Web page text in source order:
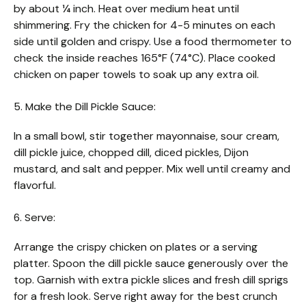
by about ¼ inch. Heat over medium heat until
shimmering. Fry the chicken for 4-5 minutes on each
side until golden and crispy. Use a food thermometer to
check the inside reaches 165°F (74°C). Place cooked
chicken on paper towels to soak up any extra oil.
5. Make the Dill Pickle Sauce:
In a small bowl, stir together mayonnaise, sour cream,
dill pickle juice, chopped dill, diced pickles, Dijon
mustard, and salt and pepper. Mix well until creamy and
flavorful.
6. Serve:
Arrange the crispy chicken on plates or a serving
platter. Spoon the dill pickle sauce generously over the
top. Garnish with extra pickle slices and fresh dill sprigs
for a fresh look. Serve right away for the best crunch